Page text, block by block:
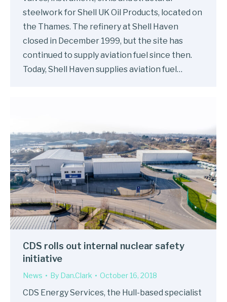
steelwork for Shell UK Oil Products, located on
the Thames. The refinery at Shell Haven
closed in December 1999, but the site has
continued to supply aviation fuel since then.
Today, Shell Haven supplies aviation fuel…
CDS rolls out internal nuclear safety
initiative
News By Dan.Clark October 16, 2018
CDS Energy Services, the Hull-based specialist